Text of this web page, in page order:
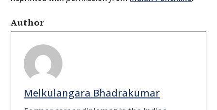
Author
Melkulangara Bhadrakumar